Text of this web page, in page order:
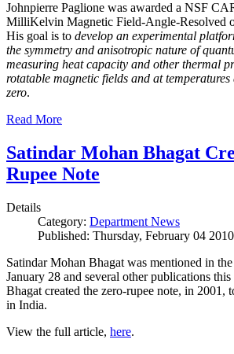
Johnpierre Paglione was awarded a NSF
MilliKelvin Magnetic Field-Angle-Resolved
His goal is to develop an experimental
the symmetry and anisotropic nature of
measuring heat capacity and other thermal
rotatable magnetic fields and at
zero.
Read More
Satindar Mohan Bhagat
Rupee Note
Details
Category: Department News
Published: Thursday, February 04
Satindar Mohan Bhagat was mentioned in
January 28 and several other publications
Bhagat created the zero-rupee note, in 2001,
in India.
View the full article, here.